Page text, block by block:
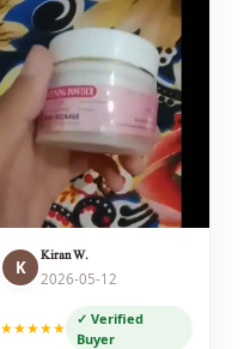
K
Kiran W.
2026-05-12
★★★★★
✓ Verified
Buyer